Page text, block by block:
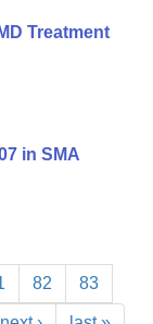
Treatment
in SMA
82 83